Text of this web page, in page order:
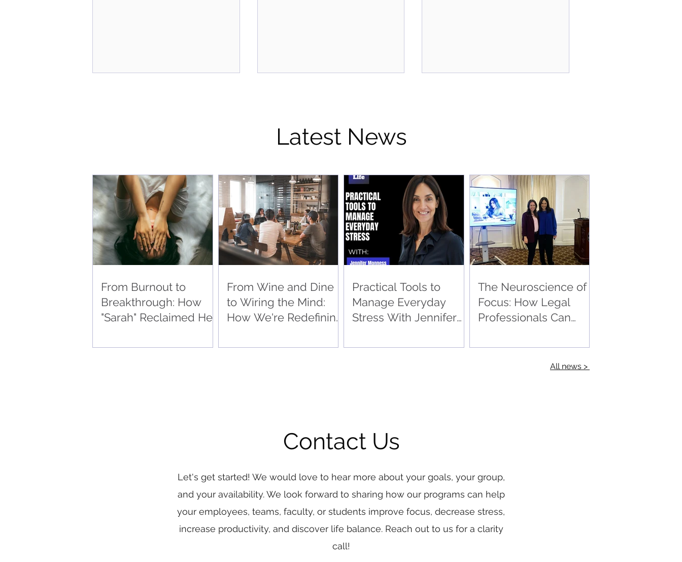
From Burnout to
Breakthrough: How "Sarah"
Reclaimed Her Sanity and
Drove Super-Successful
Outcomes 🧠
From Wine and Dine to
Wiring the Mind: How We're
Redefining Corporate
Wellness
Practical Tools to Manage
Everyday Stress With
Jennifer Monness
Latest News
From Burnout to
Breakthrough: How
"Sarah" Reclaimed Her
Super-Successful
From Wine and Dine
to Wiring the Mind:
How We're Redefining
Practical Tools to
Manage Everyday
Stress With Jennifer
The Neuroscience of
Focus: How Legal
Professionals Can
Sustain Peak
All news >
Contact Us
Let's get started! We would love to hear more about your goals, your group,
and your availability. We look forward to sharing how our programs can help
your employees, teams, faculty, or students improve focus, decrease stress,
increase productivity, and discover life balance. Reach out to us for a clarity
call!